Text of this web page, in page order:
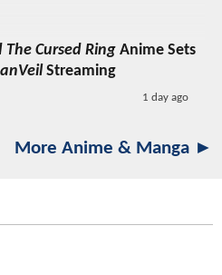
Cursed Ring Anime Sets
Streaming
1 day ago
More Anime & Manga ►